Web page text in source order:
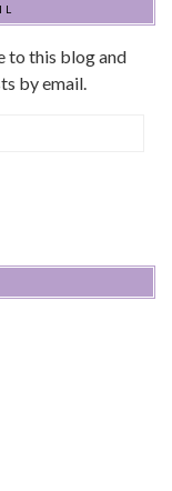
to this blog and
by email.